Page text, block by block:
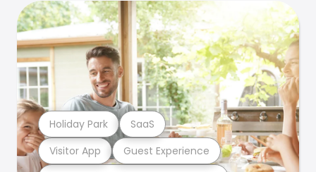
Visitor App Guest Experience
Holiday Park SaaS